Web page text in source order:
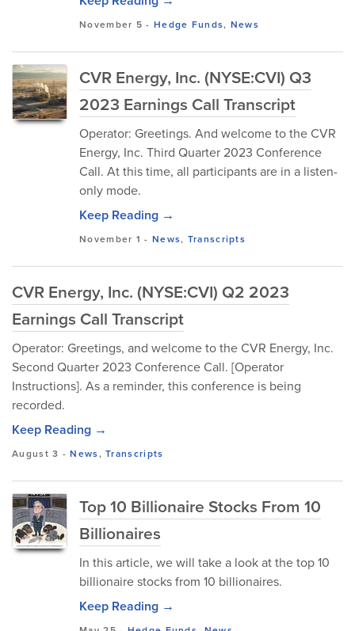
November 5 - Hedge Funds, News
CVR Energy, Inc. (NYSE:CVI) Q3
2023 Earnings Call Transcript
Operator: Greetings. And welcome to the CVR
Energy, Inc. Third Quarter 2023 Conference
Call. At this time, all participants are in a listen-
only mode.
Keep Reading →
November 1 - News, Transcripts
CVR Energy, Inc. (NYSE:CVI) Q2 2023
Earnings Call Transcript
Operator: Greetings, and welcome to the CVR Energy, Inc.
Second Quarter 2023 Conference Call. [Operator
Instructions]. As a reminder, this conference is being
recorded.
Keep Reading →
August 3 -News,Transcripts
Top 10 Billionaire Stocks From 10
Billionaires
In this article, we will take a look at the top 10
billionaire stocks from 10 billionaires.
Keep Reading →